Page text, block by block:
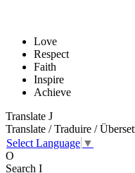
Love
Respect
Faith
Inspire
Achieve
Translate J
Translate / Traduire /
Select Language ▼
O
Search I